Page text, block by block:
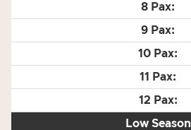
Low Season